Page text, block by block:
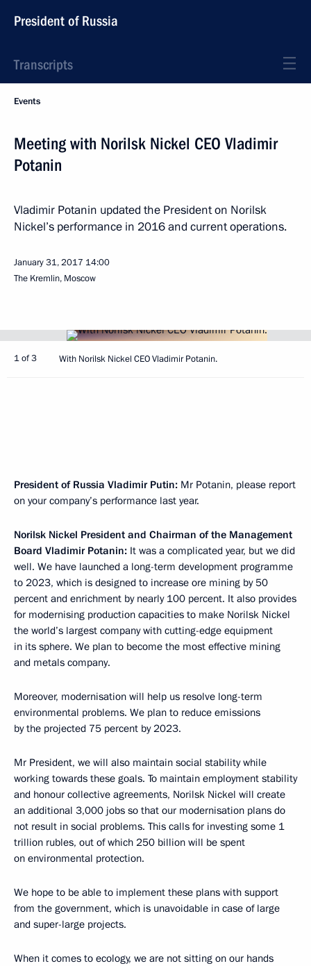
President of Russia
Transcripts
Events
Meeting with Norilsk Nickel CEO Vladimir
Potanin
Vladimir Potanin updated the President on Norilsk
Nickel’s performance in 2016 and current operations.
January 31, 2017 14:00
The Kremlin, Moscow
1 of 3 With Norilsk Nickel CEO Vladimir Potanin.
President of Russia Vladimir Putin: Mr Potanin, please report
on your company’s performance last year.
Norilsk Nickel President and Chairman of the Management
Board Vladimir Potanin: It was a complicated year, but we did
well. We have launched a long-term development programme
to 2023, which is designed to increase ore mining by 50
percent and enrichment by nearly 100 percent. It also provides
for modernising production capacities to make Norilsk Nickel
the world’s largest company with cutting-edge equipment
in its sphere. We plan to become the most effective mining
and metals company.
Moreover, modernisation will help us resolve long-term
environmental problems. We plan to reduce emissions
by the projected 75 percent by 2023.
Mr President, we will also maintain social stability while
working towards these goals. To maintain employment stability
and honour collective agreements, Norilsk Nickel will create
an additional 3,000 jobs so that our modernisation plans do
not result in social problems. This calls for investing some 1
trillion rubles, out of which 250 billion will be spent
on environmental protection.
We hope to be able to implement these plans with support
from the government, which is unavoidable in case of large
and super-large projects.
When it comes to ecology, we are not sitting on our hands